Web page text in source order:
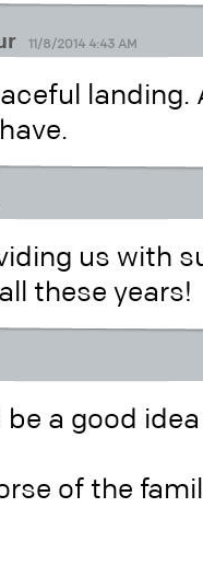
11/8/2014 4:43 AM
us with
these years!
a good
of the